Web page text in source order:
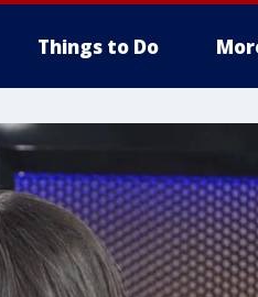
Things to Do